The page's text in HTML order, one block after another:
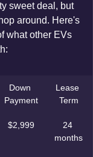
sweet deal, but
around. Here's
what other EVs
Down
Payment
Lease
Term
$2,999
24
months